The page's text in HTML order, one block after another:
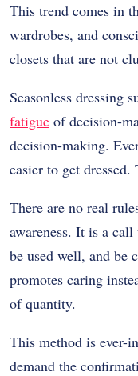
This trend comes in
wardrobes, and
closets that are not
Seasonless dressing
fatigue of decision-
decision-making.
easier to get
There are no real
awareness. It is a
be used well, and be
promotes caring
of quantity.
This method is ever-
demand the